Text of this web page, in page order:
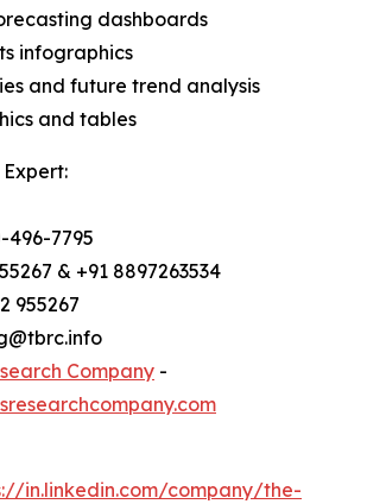
dashboards
infographics
and future trend analysis
and tables
496-7795
& +91 8897263534
955267
Company -
in.linkedin.com/company/the-